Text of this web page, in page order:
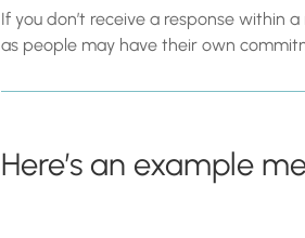
If you don’t receive a response within
as people may have their own
Here’s an example